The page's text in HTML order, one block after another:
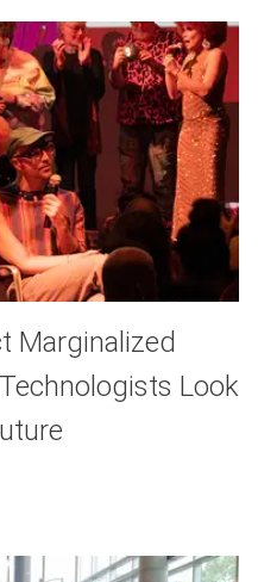
Marginalized
Look